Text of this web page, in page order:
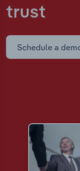
trust
Schedule a